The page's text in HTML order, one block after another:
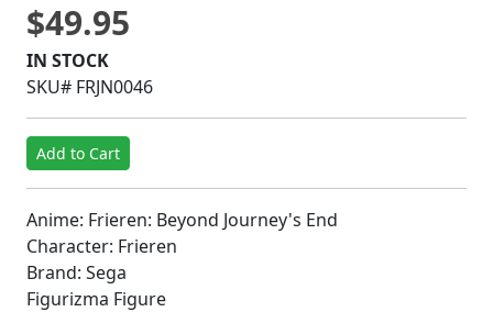
$49.95
IN STOCK
SKU# FRJN0046
Add to Cart
Anime: Frieren: Beyond Journey's End
Character: Frieren
Brand: Sega
Figurizma Figure